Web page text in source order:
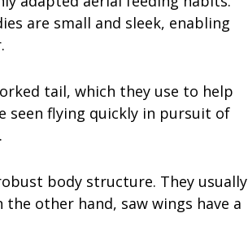
are small and sleek, enabling
tail, which they use to help
seen flying quickly in pursuit of
body structure. They usually
other hand, saw wings have a